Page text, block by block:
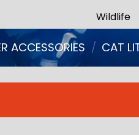
Wildlife
ACCESSORIES / CAT